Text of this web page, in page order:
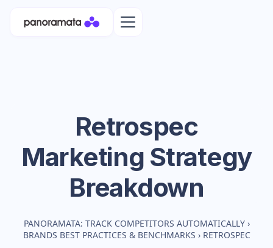
Retrospec
Marketing Strategy
Breakdown
PANORAMATA: TRACK COMPETITORS AUTOMATICALLY ›
BRANDS BEST PRACTICES & BENCHMARKS › RETROSPEC